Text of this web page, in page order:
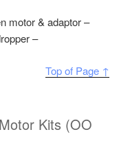
motor & adaptor –
–
Top of Page ↑
Kits (OO